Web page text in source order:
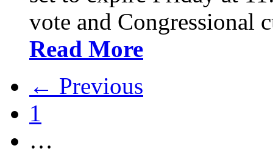
vote and Congressional
Read More
← Previous
1
…